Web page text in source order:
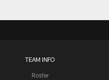
TEAM INFO
Roster